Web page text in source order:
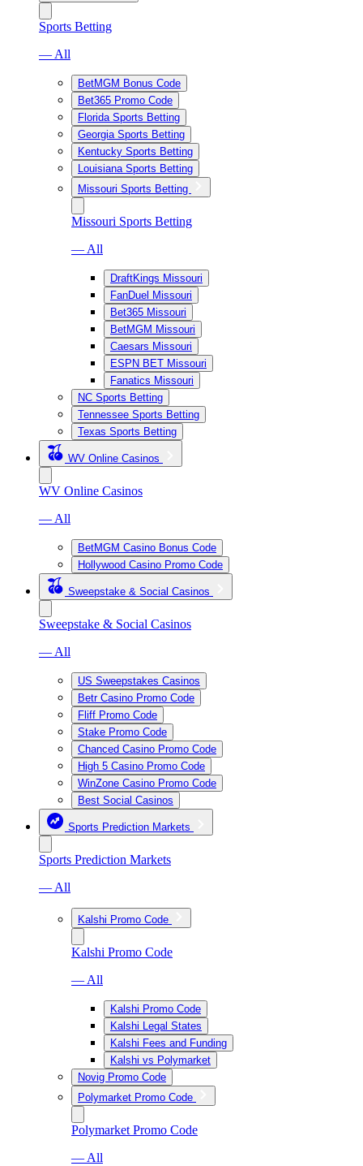
Sports Betting
— All
BetMGM Bonus Code
Bet365 Promo Code
Florida Sports Betting
Georgia Sports Betting
Kentucky Sports Betting
Louisiana Sports Betting
Missouri Sports Betting
Missouri Sports Betting
— All
DraftKings Missouri
FanDuel Missouri
Bet365 Missouri
BetMGM Missouri
Caesars Missouri
ESPN BET Missouri
Fanatics Missouri
NC Sports Betting
Tennessee Sports Betting
Texas Sports Betting
WV Online Casinos
WV Online Casinos
— All
BetMGM Casino Bonus Code
Hollywood Casino Promo Code
Sweepstake & Social Casinos
Sweepstake & Social Casinos
— All
US Sweepstakes Casinos
Betr Casino Promo Code
Fliff Promo Code
Stake Promo Code
Chanced Casino Promo Code
High 5 Casino Promo Code
WinZone Casino Promo Code
Best Social Casinos
Sports Prediction Markets
Sports Prediction Markets
— All
Kalshi Promo Code
Kalshi Promo Code
— All
Kalshi Promo Code
Kalshi Legal States
Kalshi Fees and Funding
Kalshi vs Polymarket
Novig Promo Code
Polymarket Promo Code
Polymarket Promo Code
— All